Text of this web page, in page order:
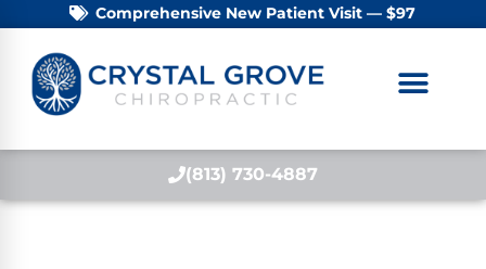
Comprehensive New Patient Visit — $97
(813) 730-4887